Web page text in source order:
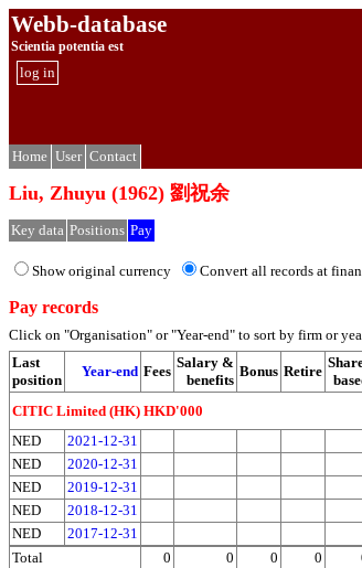
Webb-database
Scientia potentia est
log in
Home User Contact
Liu, Zhuyu (1962) 劉祝余
Key data Positions Pay
Show original currency Convert all records at
Pay records
Click on "Organisation" or "Year-end" to sort by firm or
Last
position
Year-end Fees
Salary &
benefits
Bonus Retire
CITIC Limited (HK) HKD'000
NED
2021-12-31
NED
2020-12-31
NED
2019-12-31
NED
2018-12-31
NED
2017-12-31
Total
0 0 0 0